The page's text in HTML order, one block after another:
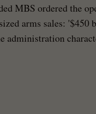
MBS ordered the
arms sales:
administration